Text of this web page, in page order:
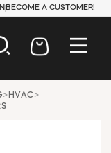
BECOME A CUSTOMER!
> HVAC>